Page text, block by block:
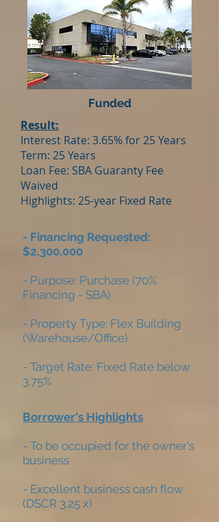
Funded
Result:
Interest Rate: 3.65% for 25 Years
Term: 25 Years
Loan Fee: SBA Guaranty Fee
Waived
Highlights: 25-year Fixed Rate
- Financing Requested:
$2,300,000
- Purpose: Purchase (70%
Financing - SBA)
- Property Type: Flex Building
(Warehouse/Office)
- Target Rate: Fixed Rate below
3.75%
Borrower's Highlights
- To be occupied for the owner's
business
- Excellent business cash flow
(DSCR 3.25 x)